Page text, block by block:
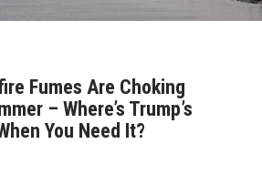
Fumes Are Choking
– Where’s Trump’s
You Need It?